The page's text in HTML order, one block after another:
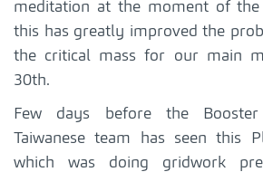
meditation at the moment of the
this has greatly improved the
the critical mass for our main
30th.
Few days before the
Taiwanese team has seen this
which was doing gridwork